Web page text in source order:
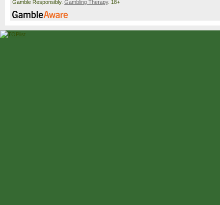
Gamble Responsibly. Gambling Therapy. 18+